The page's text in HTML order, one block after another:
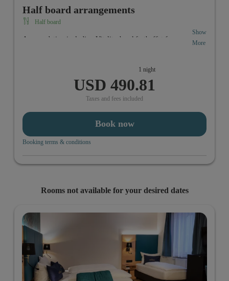
Half board arrangements
Half board
Accomodation including Vitality-breakfastbuffet from
Show
More
1 night
USD 490.81
Taxes and fees included
Book now
Booking terms & conditions
Rooms not available for your desired dates